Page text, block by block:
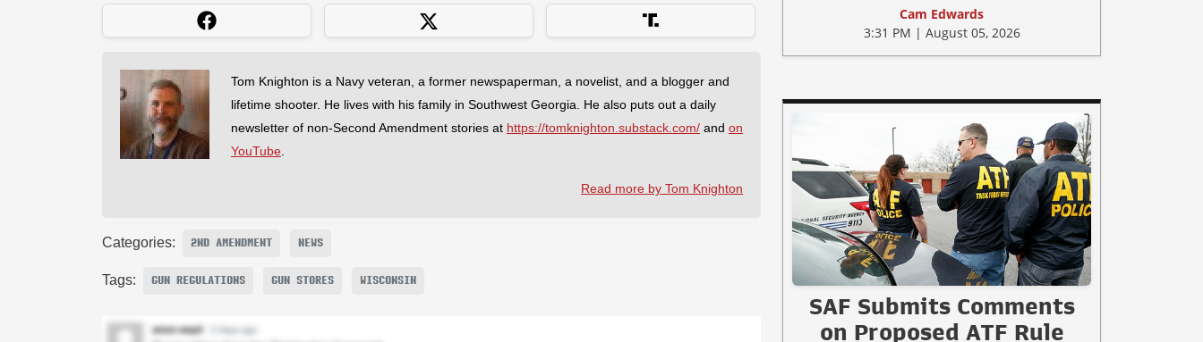
Tom Knighton is a Navy veteran, a former newspaperman, a novelist, and a blogger and
lifetime shooter. He lives with his family in Southwest Georgia. He also puts out a daily
newsletter of non-Second Amendment stories at https://tomknighton.substack.com/ and on
YouTube
Read more by Tom Knighton
Categories: 2ND AMENDMENT NEWS
Tags: GUN REGULATIONS GUN STORES WISCONSIN
Cam Edwards
3:31 PM | August 05, 2026
SAF Submits Comments
on Proposed ATF Rule